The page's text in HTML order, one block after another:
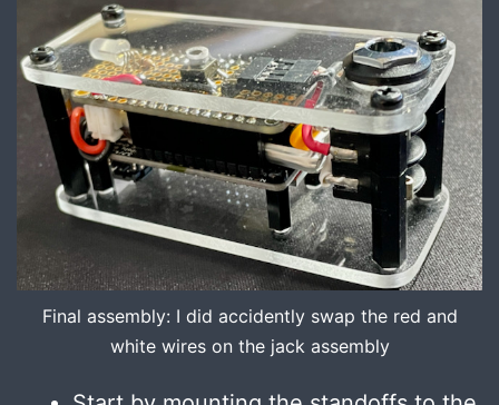
Final assembly: I did accidently swap the red and
white wires on the jack assembly